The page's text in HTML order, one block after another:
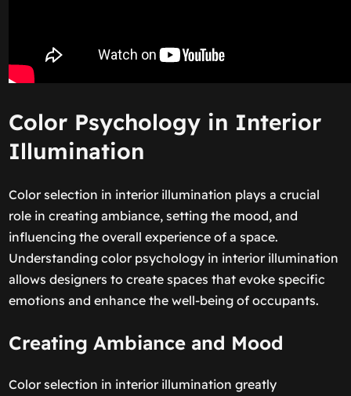
Color Psychology in Interior
Illumination
Color selection in interior illumination plays a crucial
role in creating ambiance, setting the mood, and
influencing the overall experience of a space.
Understanding color psychology in interior illumination
allows designers to create spaces that evoke specific
emotions and enhance the well-being of occupants.
Creating Ambiance and Mood
Color selection in interior illumination greatly